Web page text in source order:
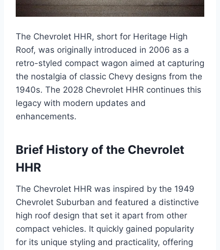
The Chevrolet HHR, short for Heritage High
Roof, was originally introduced in 2006 as a
retro-styled compact wagon aimed at capturing
the nostalgia of classic Chevy designs from the
1940s. The 2028 Chevrolet HHR continues this
legacy with modern updates and
enhancements.
Brief History of the Chevrolet
HHR
The Chevrolet HHR was inspired by the 1949
Chevrolet Suburban and featured a distinctive
high roof design that set it apart from other
compact vehicles. It quickly gained popularity
for its unique styling and practicality, offering